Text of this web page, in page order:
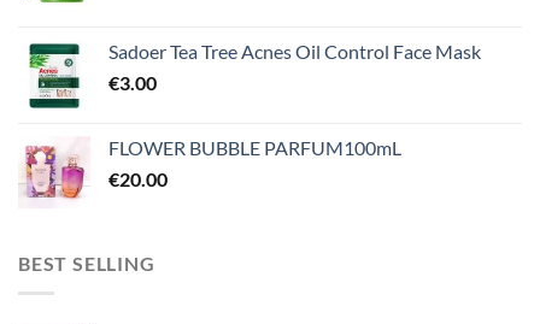
Sadoer Tea Tree Acnes Oil Control Face Mask
€3.00
FLOWER BUBBLE PARFUM100mL
€20.00
BEST SELLING